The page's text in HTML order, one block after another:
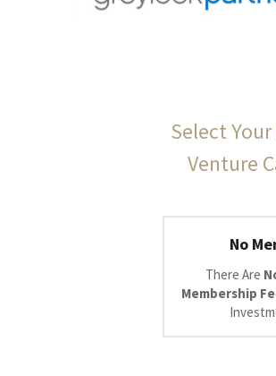
Select
Venture
No
There Are
Membership